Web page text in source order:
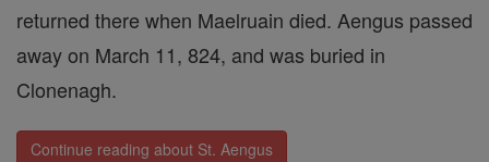
returned there when Maelruain died. Aengus passed
away on March 11, 824, and was buried in
Clonenagh.
Continue reading about St. Aengus